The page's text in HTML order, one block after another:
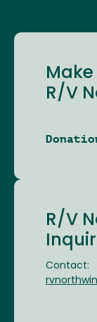
R/V
R/V
Contact: